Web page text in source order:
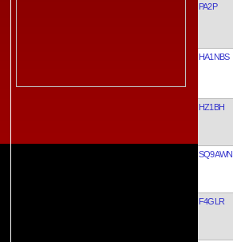
PA2P
HA1NBS
HZ1BH
SQ9AWN
F4GLR